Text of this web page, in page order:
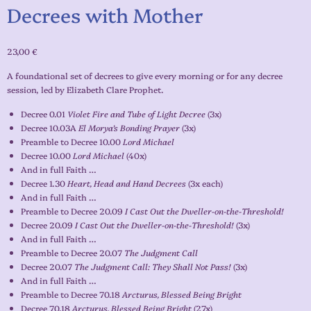
Decrees with Mother
23,00€
A foundational set of decrees to give every morning or for any decree
session, led by Elizabeth Clare Prophet.
Decree 0.01 Violet Fire and Tube of Light Decree(3x)
Decree 10.03A El Morya’s Bonding Prayer(3x)
Preamble to Decree 10.00 Lord Michael
Decree 10.00 Lord Michael(40x)
And in full Faith …
Decree 1.30 Heart, Head and Hand Decrees(3x each)
And in full Faith …
Preamble to Decree 20.09 I Cast Out the Dweller-on-the-Threshold!
Decree 20.09 I Cast Out the Dweller-on-the-Threshold!(3x)
And in full Faith …
Preamble to Decree 20.07 The Judgment Call
Decree 20.07 The Judgment Call: They Shall Not Pass!(3x)
And in full Faith …
Preamble to Decree 70.18Arcturus, Blessed Being Bright
Decree 70.18Arcturus, Blessed Being Bright(27x)